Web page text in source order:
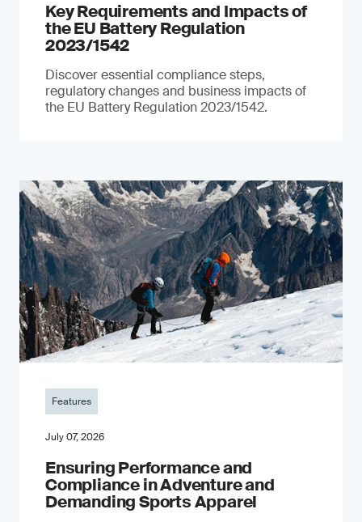
Key Requirements and Impacts of
the EU Battery Regulation
2023/1542
Discover essential compliance steps,
regulatory changes and business impacts of
the EU Battery Regulation 2023/1542.
Features
July 07, 2026
Ensuring Performance and
Compliance in Adventure and
Demanding Sports Apparel